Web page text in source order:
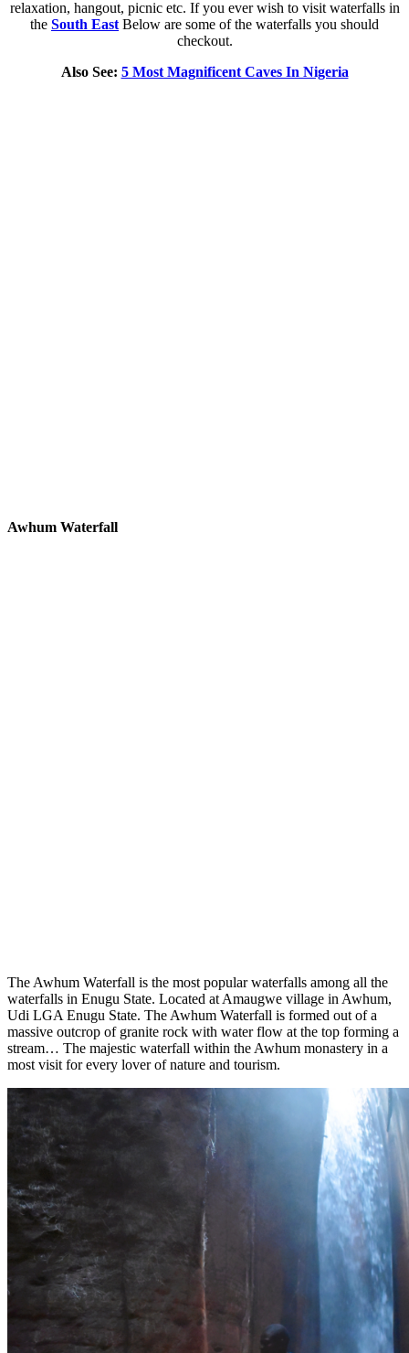
relaxation, hangout, picnic etc. If you ever wish to visit waterfalls in
the South East Below are some of the waterfalls you should
checkout.
Also See: 5 Most Magnificent Caves In Nigeria
Awhum Waterfall
The Awhum Waterfall is the most popular waterfalls among all the
waterfalls in Enugu State. Located at Amaugwe village in Awhum,
Udi LGA Enugu State. The Awhum Waterfall is formed out of a
massive outcrop of granite rock with water flow at the top forming a
stream… The majestic waterfall within the Awhum monastery in a
most visit for every lover of nature and tourism.